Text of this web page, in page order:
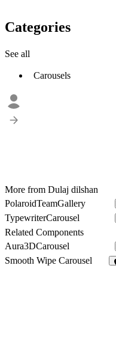
Categories
See all
Carousels
More from Dulaj dilshan
PolaroidTeamGallery
TypewriterCarousel
Related Components
Aura3DCarousel
Smooth Wipe Carousel